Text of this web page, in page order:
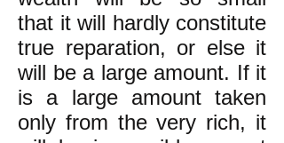
that it will hardly constitute
true reparation, or else it
will be a large amount. If it
is a large amount taken
only from the very rich, it